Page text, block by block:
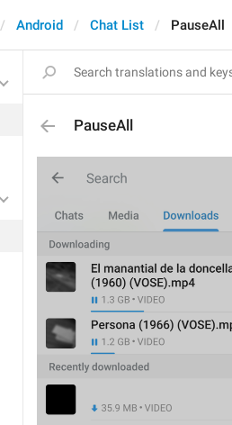
Android Chat List PauseAll
PauseAll